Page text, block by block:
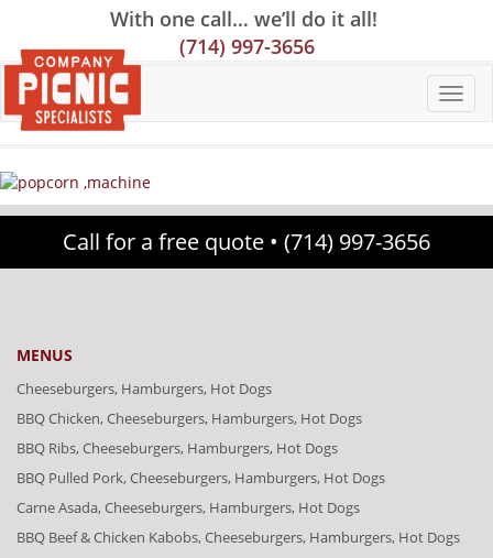
Content
navigation
With one call… we’ll do it all!
(714) 997-3656
Call for a free quote • (714) 997-3656
MENUS
Cheeseburgers, Hamburgers, Hot Dogs
BBQ Chicken, Cheeseburgers, Hamburgers, Hot Dogs
BBQ Ribs, Cheeseburgers, Hamburgers, Hot Dogs
BBQ Pulled Pork, Cheeseburgers, Hamburgers, Hot Dogs
Carne Asada, Cheeseburgers, Hamburgers, Hot Dogs
BBQ Beef & Chicken Kabobs, Cheeseburgers, Hamburgers, Hot Dogs